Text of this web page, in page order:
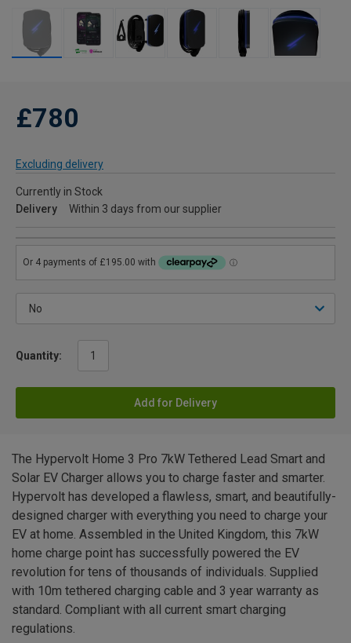
£780
Excluding delivery
Currently in Stock
Delivery
Within 3 days from our supplier
Quantity:
Add for Delivery
The Hypervolt Home 3 Pro 7kW Tethered Lead Smart and
Solar EV Charger allows you to charge faster and smarter.
Hypervolt has developed a flawless, smart, and beautifully-
designed charger with everything you need to charge your
EV at home. Assembled in the United Kingdom, this 7kW
home charge point has successfully powered the EV
revolution for tens of thousands of individuals. Supplied
with 10m tethered charging cable and 3 year warranty as
standard. Compliant with all current smart charging
regulations.